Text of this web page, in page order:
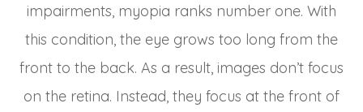
impairments, myopia ranks number one. With
this condition, the eye grows too long from the
front to the back. As a result, images don’t focus
on the retina. Instead, they focus at the front of